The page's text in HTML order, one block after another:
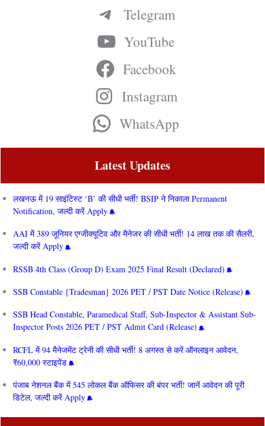
Telegram
YouTube
Facebook
Instagram
WhatsApp
Latest Updates
लखनऊ में 19 साइंटिस्ट ‘B’ की सीधी भर्ती! BSIP ने निकाला Permanent
Notification, जल्दी करें Apply
AAI में 389 जूनियर एग्जीक्यूटिव और मैनेजर की सीधी भर्ती! 14 लाख तक की सैलरी,
जल्दी करें Apply
RSSB 4th Class (Group D) Exam 2025 Final Result (Declared)
SSB Constable {Tradesman} 2026 PET / PST Date Notice (Release)
SSB Head Constable, Paramedical Staff, Sub-Inspector & Assistant Sub-
Inspector Posts 2026 PET / PST Admit Card (Release)
RCFL में 94 मैनेजमेंट ट्रेनी की सीधी भर्ती! 8 अगस्त से करें ऑनलाइन आवेदन,
₹60,000 स्टाइपेंड
पंजाब नेशनल बैंक में 545 लोकल बैंक ऑफिसर की बंपर भर्ती! जानें आवेदन की पूरी
डिटेल, जल्दी करें Apply